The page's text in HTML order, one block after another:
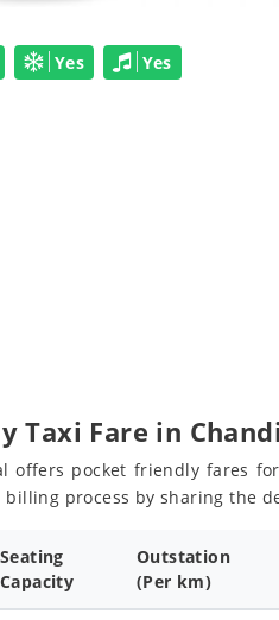
Yes Yes
Taxi Fare in
offers pocket friendly fares
process by sharing the
Seating
Capacity
Outstation
(Per km)